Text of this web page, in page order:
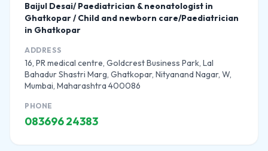
Baijul Desai/ Paediatrician & neonatologist in
Ghatkopar / Child and newborn care/Paediatrician
in Ghatkopar
ADDRESS
16, PR medical centre, Goldcrest Business Park, Lal
Bahadur Shastri Marg, Ghatkopar, Nityanand Nagar, W,
Mumbai, Maharashtra 400086
PHONE
083696 24383